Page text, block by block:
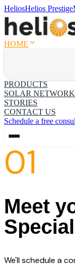
HeliosHelios Prestige
HOME
PRODUCTS
SOLAR NETWORK
STORIES
CONTACT US
Schedule a free
01
Meet
We'll schedule a